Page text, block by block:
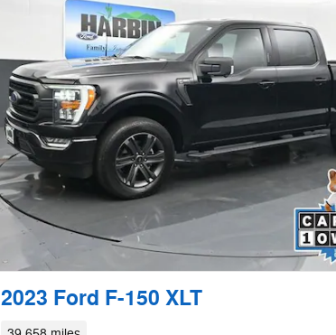
2023 Ford F-150 XLT